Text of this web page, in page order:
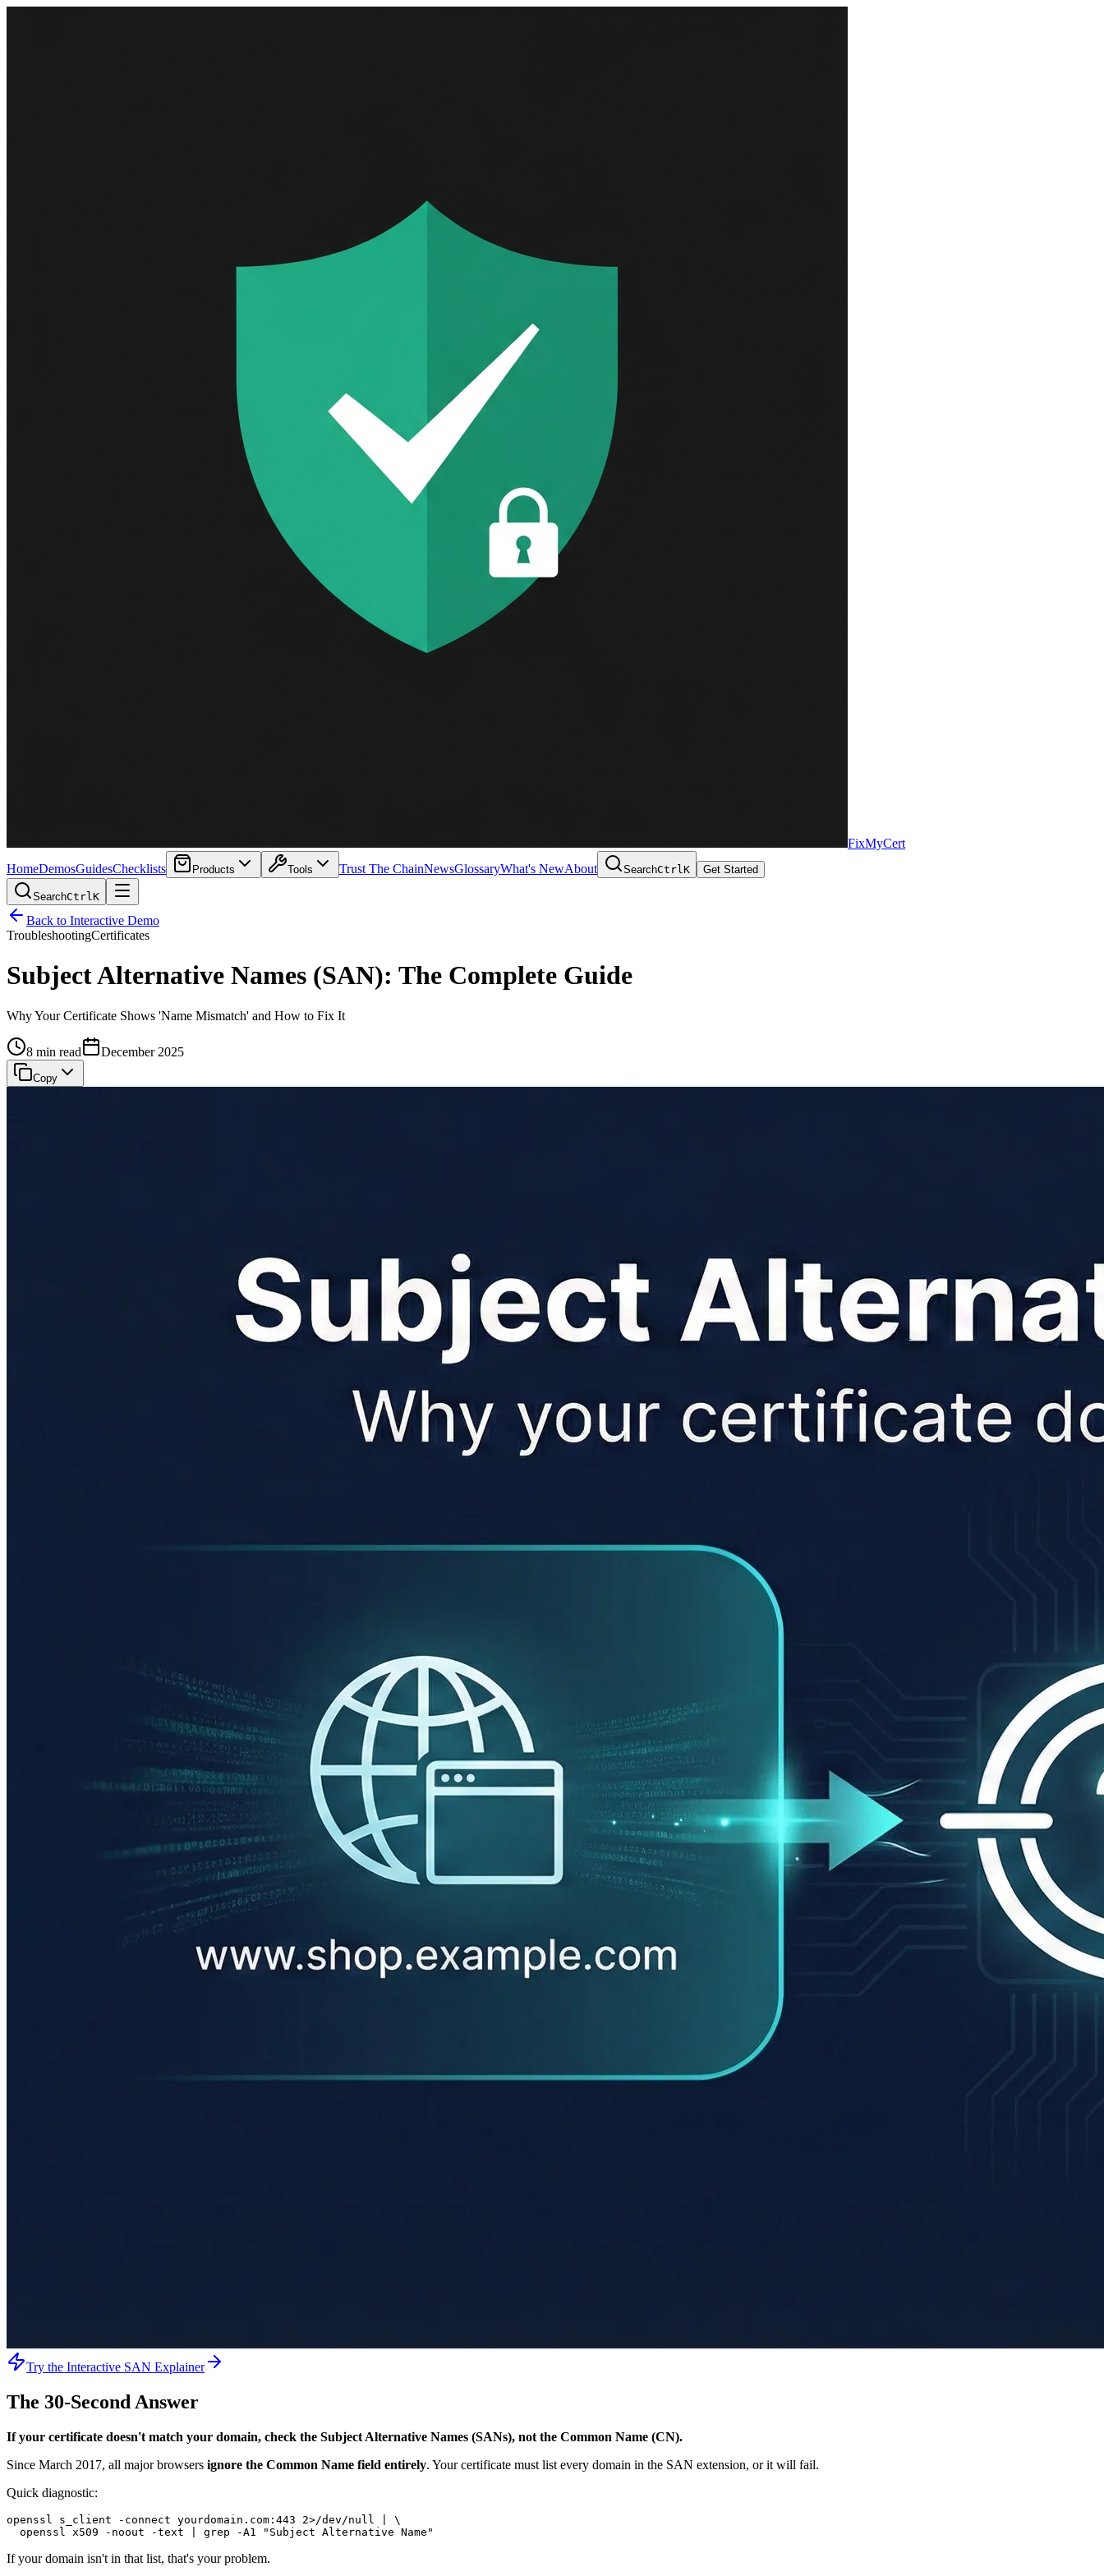
FixMyCert
HomeDemosGuidesChecklists Products Tools Trust The ChainNewsGlossaryWhat's NewAbout SearchCtrlK Get Started
SearchCtrlK
Back to Interactive Demo
TroubleshootingCertificates
Subject Alternative Names (SAN): The Complete Guide
Why Your Certificate Shows 'Name Mismatch' and How to Fix It
8 min read December 2025
Copy
Try the Interactive SAN Explainer
The 30-Second Answer
If your certificate doesn't match your domain, check the Subject Alternative Names (SANs), not the Common Name (CN).
Since March 2017, all major browsers ignore the Common Name field entirely. Your certificate must list every domain in the SAN extension, or it will fail.
Quick diagnostic:
openssl s_client -connect yourdomain.com:443 2>/dev/null | \
  openssl x509 -noout -text | grep -A1 "Subject Alternative Name"
If your domain isn't in that list, that's your problem.